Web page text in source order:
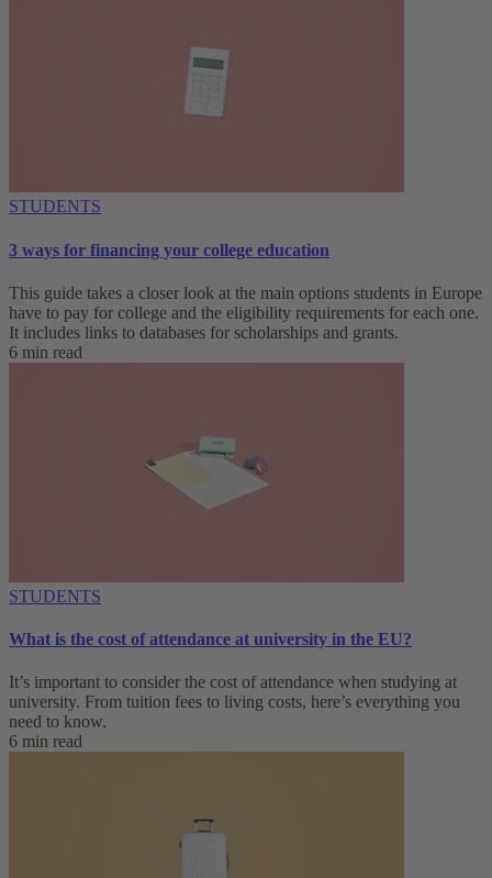
STUDENTS
3 ways for financing your college education
This guide takes a closer look at the main options students in Europe
have to pay for college and the eligibility requirements for each one.
It includes links to databases for scholarships and grants.
6 min read
STUDENTS
What is the cost of attendance at university in the EU?
It’s important to consider the cost of attendance when studying at
university. From tuition fees to living costs, here’s everything you
need to know.
6 min read